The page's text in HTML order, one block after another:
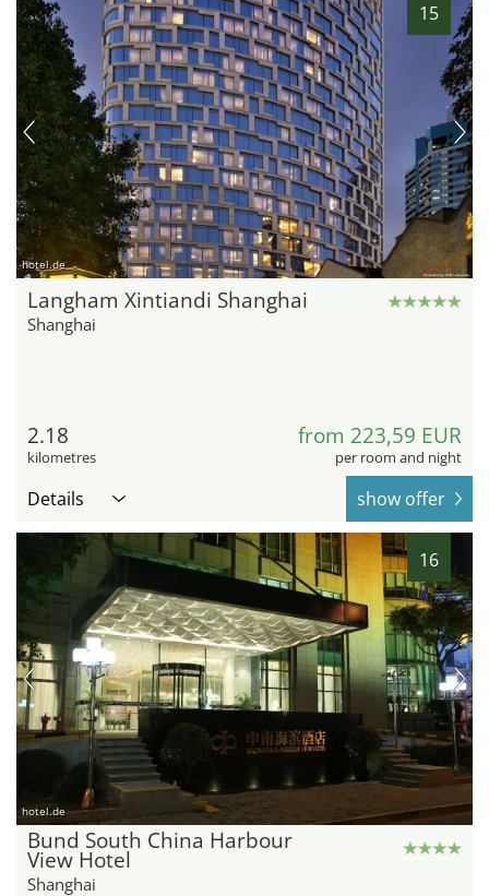
15
hotel.de
Langham Xintiandi Shanghai
Shanghai
2.18
kilometres
from 223,59 EUR
per room and night
Details show offer
16
hotel.de
Bund South China Harbour
View Hotel
Shanghai